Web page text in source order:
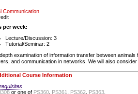
Communication
per week:
Lecture/Discussion: 3
Tutorial/Seminar: 2
examination of information transfer between
and communication in networks. We will also
Course Information
or one of PS360 PS361 PS362 PS363